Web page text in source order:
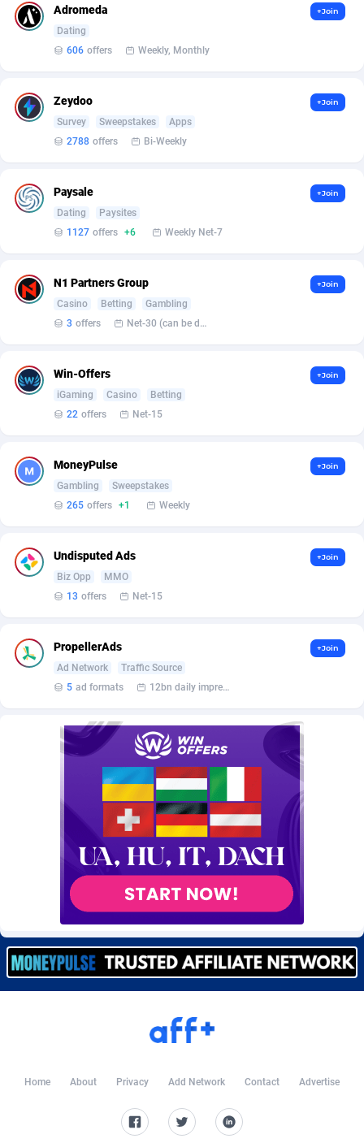
Aragon Advertising
Arcanebet Affiliates 1
Armorica 39
Aspen Media
B4D Affiliate
Batery Partners 6
BEdigitech 123
Betmaster Partners
Binany Partner
Bizzoffers
BlueBit Ads
BlufPartners 3
Boson Media 28
Bright Data (former Luminati) 1
4
Burning Clicks 79
C3PA 210
CandyOffers 814
Cash Factories 1560
Cash Network 654
Cashberry 1
2
197
Adromeda
Dating
606 offers Weekly, Monthly
+Join
Zeydoo
Survey Sweepstakes
Apps
2788 offers Bi-Weekly
+Join
Paysale
Dating
Paysites
1127 offers +6 Weekly Net-7
+Join
N1 Partners Group
Casino Betting
Gambling
3 offers Net-30 (can be discussed and changed personally)
+Join
Win-Offers
iGaming Casino
Betting
22 offers Net-15
+Join
MoneyPulse
Gambling
Sweepstakes
265 offers +1 Weekly
+Join
Undisputed Ads
Biz Opp
MMO
13 offers Net-15
+Join
PropellerAds
Ad Network
Traffic Source
5 ad formats 12bn daily impression
+Join
Home About Privacy Add Network Contact Advertise